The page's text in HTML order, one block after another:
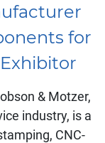
for
& Motzer,
industry, is a
CNC-